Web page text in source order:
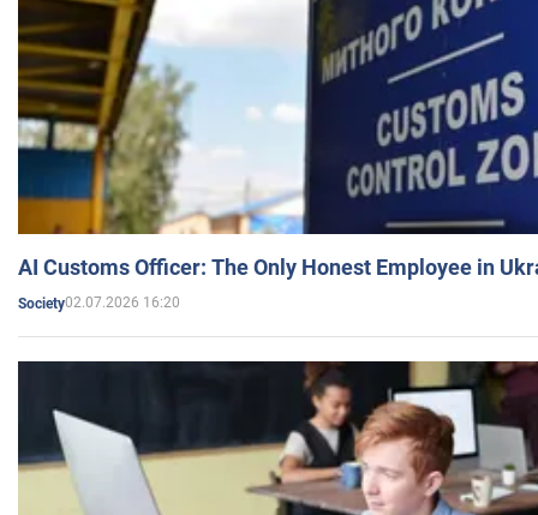
AI Customs Officer: The Only Honest Employee in
Society02.07.2026 16:20